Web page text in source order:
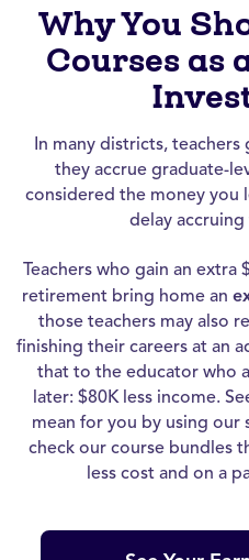
Why You
Courses as
In many districts, teachers
they accrue graduate-
considered the money you
delay
Teachers who gain an extra
retirement bring home an
those teachers may also
finishing their careers at an
that to the educator who
later: $80K less income.
mean for you by using our
check our course bundles
less cost and on a